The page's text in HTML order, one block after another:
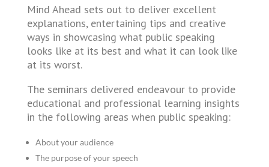
Mind Ahead sets out to deliver excellent
explanations, entertaining tips and creative
ways in showcasing what public speaking
looks like at its best and what it can look like
at its worst.
The seminars delivered endeavour to provide
educational and professional learning insights
in the following areas when public speaking:
About your audience
The purpose of your speech